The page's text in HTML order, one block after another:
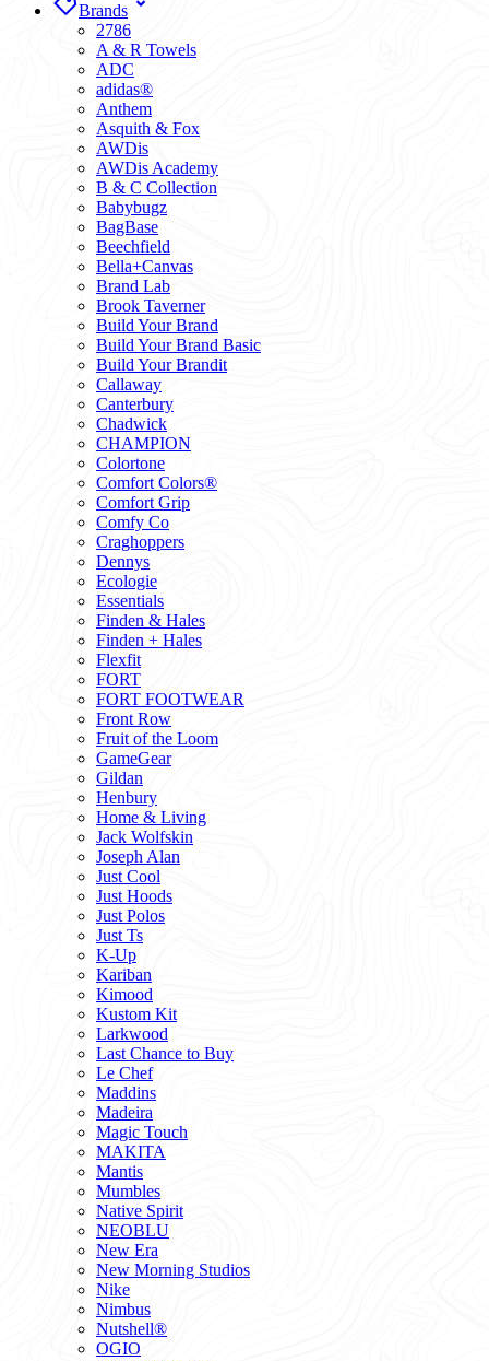
Brands
2786
A & R Towels
ADC
adidas®
Anthem
Asquith & Fox
AWDis
AWDis Academy
B & C Collection
Babybugz
BagBase
Beechfield
Bella+Canvas
Brand Lab
Brook Taverner
Build Your Brand
Build Your Brand Basic
Build Your Brandit
Callaway
Canterbury
Chadwick
CHAMPION
Colortone
Comfort Colors®
Comfort Grip
Comfy Co
Craghoppers
Dennys
Ecologie
Essentials
Finden & Hales
Finden + Hales
Flexfit
FORT
FORT FOOTWEAR
Front Row
Fruit of the Loom
GameGear
Gildan
Henbury
Home & Living
Jack Wolfskin
Joseph Alan
Just Cool
Just Hoods
Just Polos
Just Ts
K-Up
Kariban
Kimood
Kustom Kit
Larkwood
Last Chance to Buy
Le Chef
Maddins
Madeira
Magic Touch
MAKITA
Mantis
Mumbles
Native Spirit
NEOBLU
New Era
New Morning Studios
Nike
Nimbus
Nutshell®
OGIO